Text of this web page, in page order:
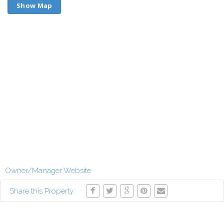
Show Map
Owner/Manager Website
Share this Property: